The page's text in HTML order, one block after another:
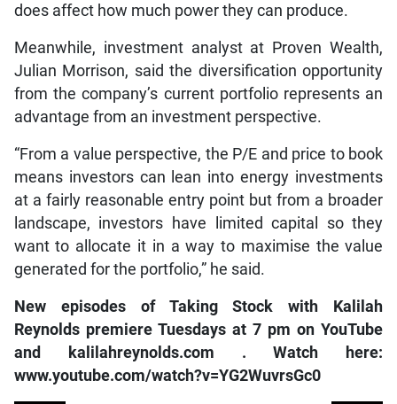
does affect how much power they can produce.
Meanwhile, investment analyst at Proven Wealth,
Julian Morrison, said the diversification opportunity
from the company’s current portfolio represents an
advantage from an investment perspective.
“From a value perspective, the P/E and price to book
means investors can lean into energy investments
at a fairly reasonable entry point but from a broader
landscape, investors have limited capital so they
want to allocate it in a way to maximise the value
generated for the portfolio,” he said.
New episodes of Taking Stock with Kalilah
Reynolds premiere Tuesdays at 7 pm onYouTube
and
kalilahreynolds.com
. Watch here:
www.youtube.com/watch?v=YG2WuvrsGc0